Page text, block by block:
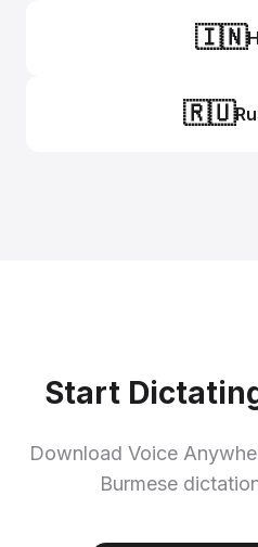
🇮🇳
🇷🇺
Start
Download Voice
Burmese